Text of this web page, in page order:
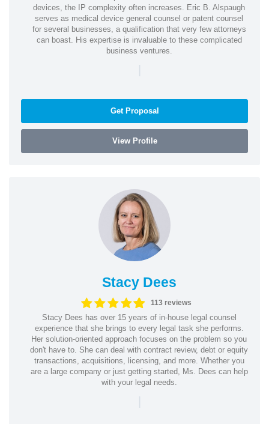
devices, the IP complexity often increases. Eric B. Alspaugh
serves as medical device general counsel or patent counsel
for several businesses, a qualification that very few attorneys
can boast. His expertise is invaluable to these complicated
business ventures.
|
Get Proposal
View Profile
Stacy Dees
113 reviews
Stacy Dees has over 15 years of in-house legal counsel
experience that she brings to every legal task she performs.
Her solution-oriented approach focuses on the problem so you
don't have to. She can deal with contract review, debt or equity
transactions, acquisitions, licensing, and more. Whether you
are a large company or just getting started, Ms. Dees can help
with your legal needs.
|